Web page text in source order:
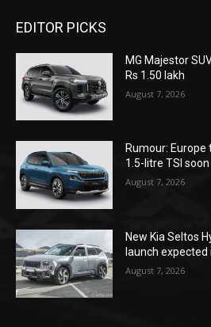
EDITOR PICKS
MG Majestor
Rs 1.50 lakh
August 7, 2026
Rumour: Europe
1.5-litre TSI soon
August 7, 2026
New Kia Seltos
launch expected
August 7, 2026